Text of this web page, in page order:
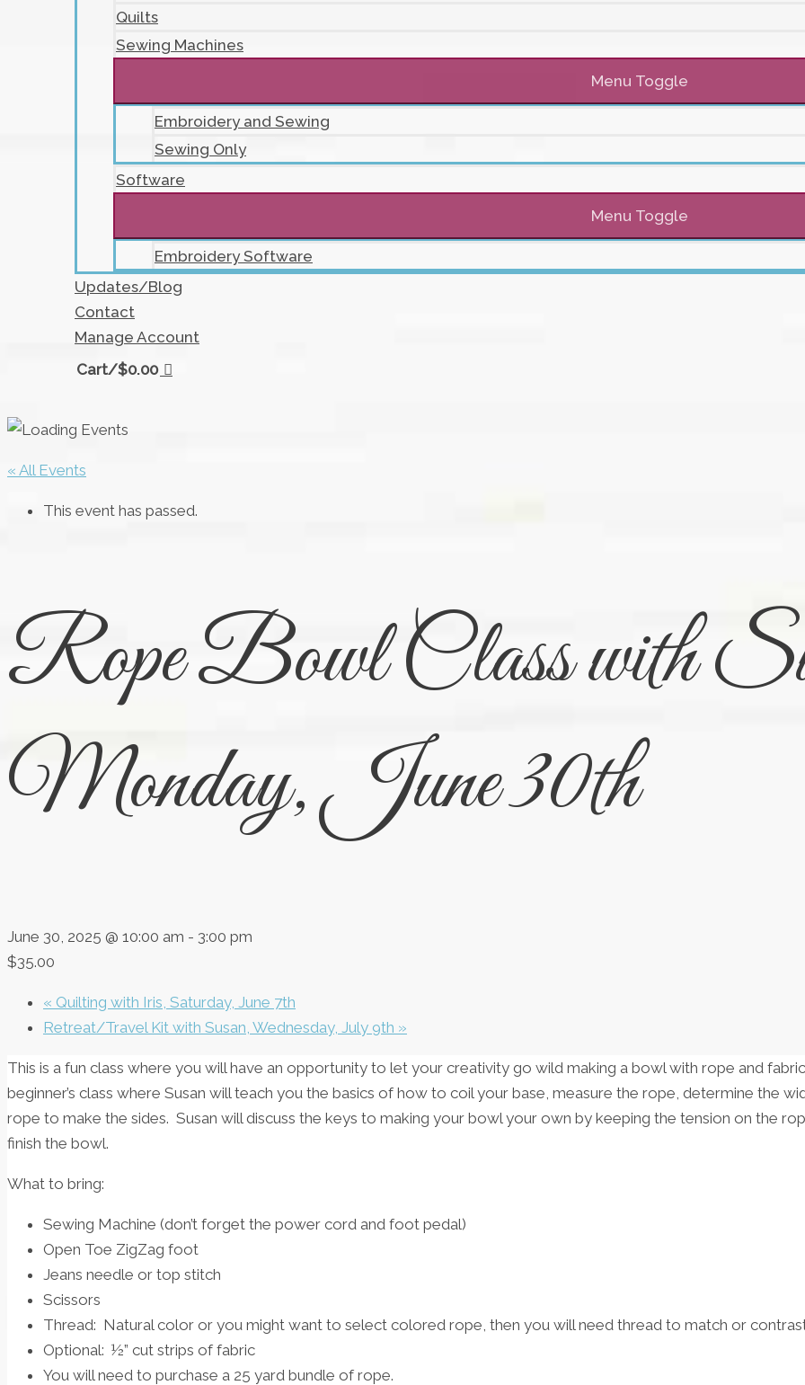
Quilts
Sewing Machines
Menu Toggle
Embroidery and Sewing
Sewing Only
Software
Menu Toggle
Embroidery Software
Updates/Blog
Contact
Manage Account
Cart/$0.00
« All Events
This event has passed.
Rope Bowl Class with
Monday, June 30th
June 30, 2025 @ 10:00 am - 3:00 pm
$35.00
« Quilting with Iris, Saturday, June 7th
Retreat/Travel Kit with Susan, Wednesday, July 9th »
This is a fun class where you will have an opportunity to let your creativity go wild making a bowl with rope and
beginner’s class where Susan will teach you the basics of how to coil your base, measure the rope, determine the
rope to make the sides. Susan will discuss the keys to making your bowl your own by keeping the tension on the
finish the bowl.
What to bring:
Sewing Machine (don’t forget the power cord and foot pedal)
Open Toe ZigZag foot
Jeans needle or top stitch
Scissors
Thread: Natural color or you might want to select colored rope, then you will need thread to match or
Optional: ½” cut strips of fabric
You will need to purchase a 25 yard bundle of rope.